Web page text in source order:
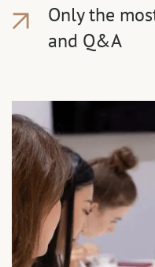
Only the
and Q&A